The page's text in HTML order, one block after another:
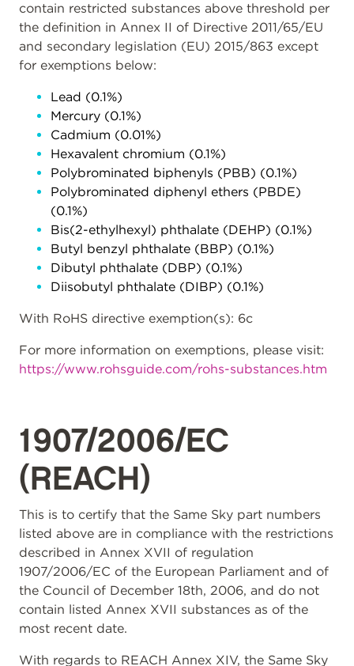
contain restricted substances above threshold per
the definition in Annex II of Directive 2011/65/EU
and secondary legislation (EU) 2015/863 except
for exemptions below:
Lead (0.1%)
Mercury (0.1%)
Cadmium (0.01%)
Hexavalent chromium (0.1%)
Polybrominated biphenyls (PBB) (0.1%)
Polybrominated diphenyl ethers (PBDE)
(0.1%)
Bis(2-ethylhexyl) phthalate (DEHP) (0.1%)
Butyl benzyl phthalate (BBP) (0.1%)
Dibutyl phthalate (DBP) (0.1%)
Diisobutyl phthalate (DIBP) (0.1%)
With RoHS directive exemption(s): 6c
For more information on exemptions, please visit:
https://www.rohsguide.com/rohs-substances.htm
1907/2006/EC
(REACH)
This is to certify that the Same Sky part numbers
listed above are in compliance with the restrictions
described in Annex XVII of regulation
1907/2006/EC of the European Parliament and of
the Council of December 18th, 2006, and do not
contain listed Annex XVII substances as of the
most recent date.
With regards to REACH Annex XIV, the Same Sky